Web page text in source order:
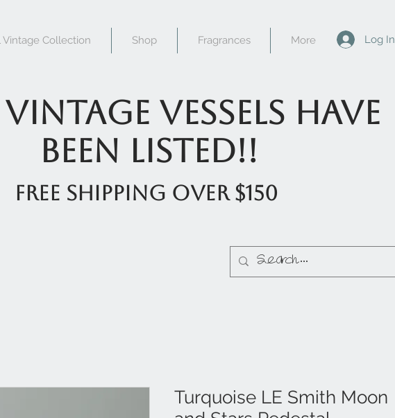
Vintage Collection Shop Fragrances More Log In
Vintage Vessels have
been listed!!
FREE shipping over $150
Turquoise LE Smith Moon